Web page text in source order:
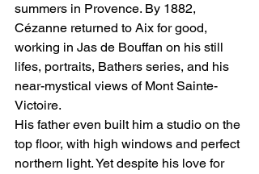
summers in Provence. By 1882,
Cézanne returned to Aix for good,
working in Jas de Bouffan on his still
lifes, portraits, Bathers series, and his
near-mystical views of Mont Sainte-
Victoire.
His father even built him a studio on the
top floor, with high windows and perfect
northern light. Yet despite his love for